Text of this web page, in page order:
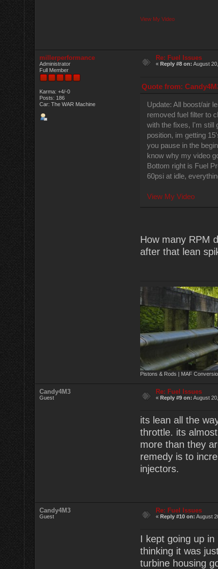
View My Video
millerperformance
Administrator
Full Member
Karma: +4/-0
Posts: 186
Car: The WAR Machine
Re: Fuel Issues
« Reply #8 on: August
Quote from:
Update: All boost/air
removed fuel filter to
with the fixes, I'm still
position, im getting
you pause in the
know why my video
Bottom right is Fuel
60psi at idle,
View My Video
How many RPM
after that lean
Pistons & Rods | MAF
Candy4M3
Guest
Re: Fuel Issues
« Reply #9 on: August
its lean all the
throttle. its
more than they
remedy is to
injectors.
Candy4M3
Guest
Re: Fuel Issues
« Reply #10 on: August
I kept going up
thinking it was
turbine housing